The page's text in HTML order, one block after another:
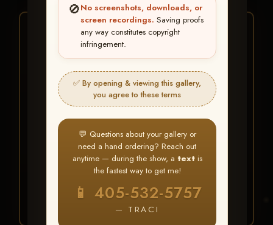
🚫No screenshots, downloads, or
screen recordings. Saving proofs
any way constitutes copyright
infringement.
✅ By opening & viewing this gallery,
you agree to these terms
💬 Questions about your gallery or
need a hand ordering? Reach out
anytime — during the show, a textis
the fastest way to get me!
📱 405-532-5757
— TRACI
★ ★ ★
BUY ALL FAVORITES
SPECIAL!
It's easy to buy just your favorite photos!
HERE IS HOW
Create an accountorLog In
Find your albumand favorite
your images throughout the show
My Account >
Favorites— then clickBUY